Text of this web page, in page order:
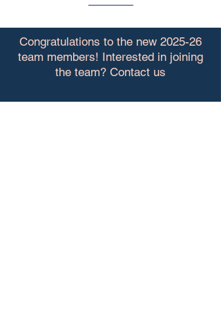
Congratulations to the new 2025-26
team members! Interested in joining
the team? Contact us